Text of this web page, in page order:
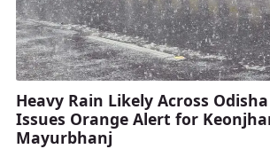
Heavy Rain Likely Across
Issues Orange Alert for
Mayurbhanj